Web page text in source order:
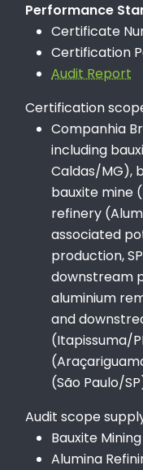
Performance
Certificate
Certification
Audit Report
Certification
Companhia
including
Caldas/MG),
bauxite mine
refinery
associated
production,
downstream
aluminium
and
(Itapissuma/
(São Paulo/
Audit scope
Bauxite Mining
Alumina